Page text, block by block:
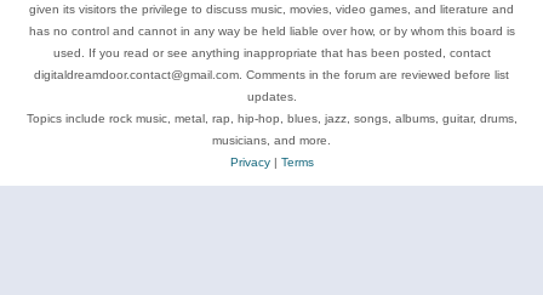
given its visitors the privilege to discuss music, movies, video games, and literature and
has no control and cannot in any way be held liable over how, or by whom this board is
used. If you read or see anything inappropriate that has been posted, contact
digitaldreamdoor.contact@gmail.com. Comments in the forum are reviewed before list
updates.
Topics include rock music, metal, rap, hip-hop, blues, jazz, songs, albums, guitar, drums,
musicians, and more.
Privacy| Terms